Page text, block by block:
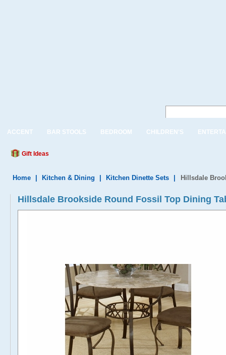
ACCENT BAR STOOLS BEDROOM CHILDREN'S
Gift Ideas
Home Kitchen & Dining Kitchen Dinette Sets Hillsdale
Hillsdale Brookside Round Fossil Top Dining